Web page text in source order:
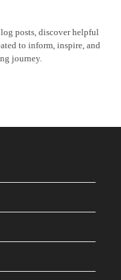
posts, discover helpful
to inform, inspire, and
journey.